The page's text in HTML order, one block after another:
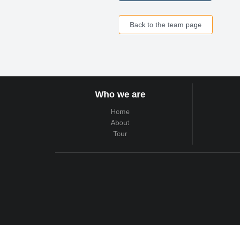
Back to the team page
Who we are
Home
About
Tour